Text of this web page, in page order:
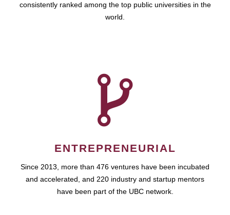
consistently ranked among the top public universities in the
world.
ENTREPRENEURIAL
Since 2013, more than 476 ventures have been incubated
and accelerated, and 220 industry and startup mentors
have been part of the UBC network.